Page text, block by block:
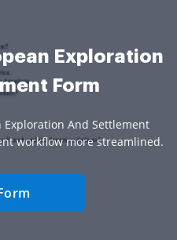
Exploration
Form
Exploration And Settlement
workflow more streamlined.